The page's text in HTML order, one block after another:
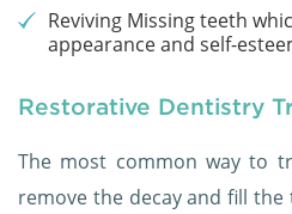
Reviving Missing teeth
appearance and self-
Restorative Dentistry
The most common way to
remove the decay and fill